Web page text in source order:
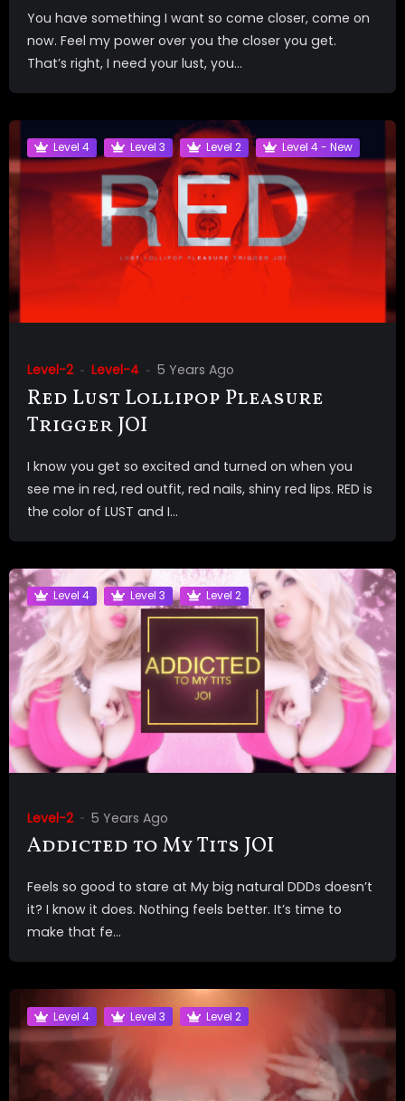
You have something I want so come closer, come on
now. Feel my power over you the closer you get.
That’s right, I need your lust, you...
Level 4 Level 3 Level 2 Level 4 - New
Level-2 Level-4 5 Years Ago
Red Lust Lollipop Pleasure
Trigger JOI
I know you get so excited and turned on when you
see me in red, red outfit, red nails, shiny red lips. RED is
the color of LUST and I...
Level 4 Level 3 Level 2
Level-2 5 Years Ago
Addicted to My Tits JOI
Feels so good to stare at My big natural DDDs doesn’t
it? I know it does. Nothing feels better. It’s time to
make that fe...
Level 4 Level 3 Level 2